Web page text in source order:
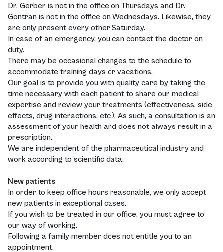
Dr. Gerber is not in the office on Thursdays and Dr.
Gontran is not in the office on Wednesdays. Likewise, they
are only present every other Saturday.
In case of an emergency, you can contact the doctor on
duty.
There may be occasional changes to the schedule to
accommodate training days or vacations.
Our goal is to provide you with quality care by taking the
time necessary with each patient to share our medical
expertise and review your treatments (effectiveness, side
effects, drug interactions, etc.). As such, a consultation is an
assessment of your health and does not always result in a
prescription.
We are independent of the pharmaceutical industry and
work according to scientific data.
New patients
In order to keep office hours reasonable, we only accept
new patients in exceptional cases.
If you wish to be treated in our office, you must agree to
our way of working.
Following a family member does not entitle you to an
appointment.